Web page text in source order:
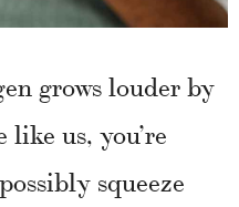
grows louder by
us, you’re
squeeze